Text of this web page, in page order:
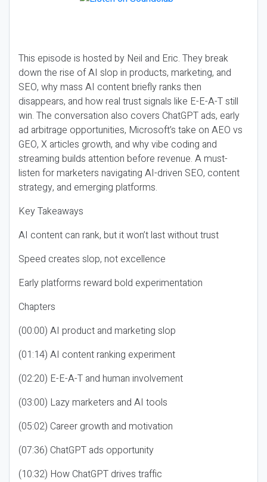
This episode is hosted by Neil and Eric. They break
down the rise of AI slop in products, marketing, and
SEO, why mass AI content briefly ranks then
disappears, and how real trust signals like E-E-A-T still
win. The conversation also covers ChatGPT ads, early
ad arbitrage opportunities, Microsoft’s take on AEO vs
GEO, X articles growth, and why vibe coding and
streaming builds attention before revenue. A must-
listen for marketers navigating AI-driven SEO, content
strategy, and emerging platforms.
Key Takeaways
AI content can rank, but it won’t last without trust
Speed creates slop, not excellence
Early platforms reward bold experimentation
Chapters
(00:00) AI product and marketing slop
(01:14) AI content ranking experiment
(02:20) E-E-A-T and human involvement
(03:00) Lazy marketers and AI tools
(05:02) Career growth and motivation
(07:36) ChatGPT ads opportunity
(10:32) How ChatGPT drives traffic